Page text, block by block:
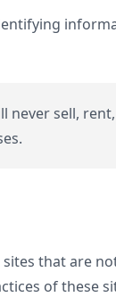
never sell,
that are
of these